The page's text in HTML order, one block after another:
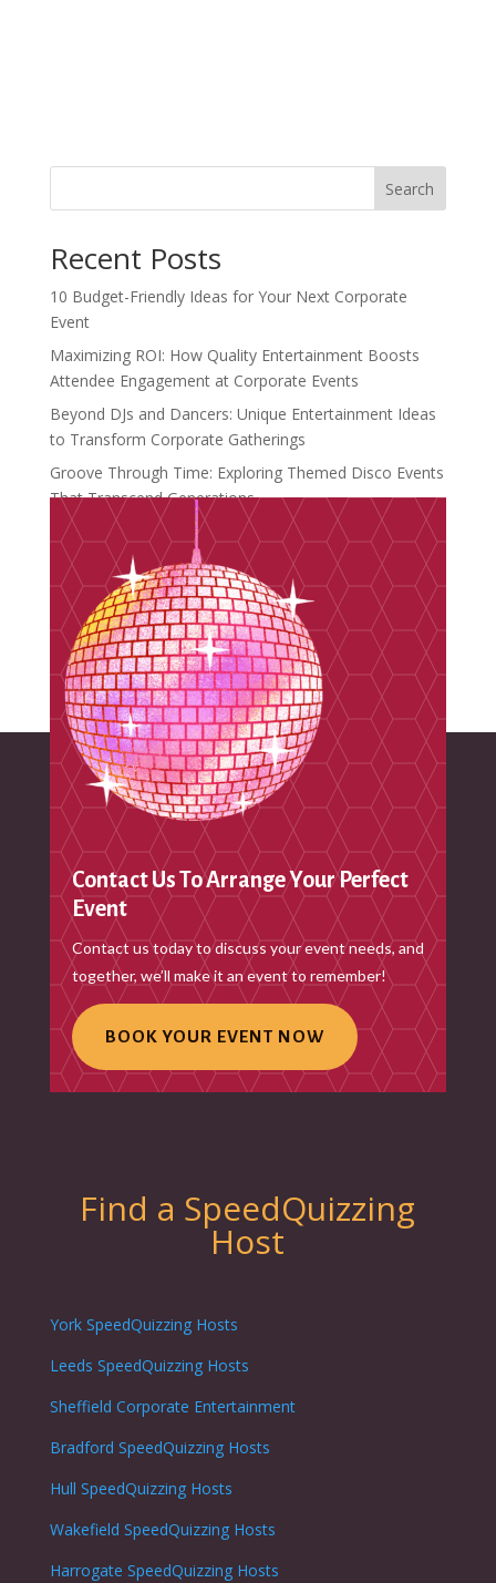
Search
Recent Posts
10 Budget-Friendly Ideas for Your Next Corporate
Event
Maximizing ROI: How Quality Entertainment Boosts
Attendee Engagement at Corporate Events
Beyond DJs and Dancers: Unique Entertainment Ideas
to Transform Corporate Gatherings
Groove Through Time: Exploring Themed Disco Events
That Transcend Generations
Crafting Unforgettable Moments: Introducing
Distinctive Events
Recent Comments
No comments to show.
Contact Us To Arrange Your Perfect
Event
Contact us today to discuss your event needs, and
together, we’ll make it an event to remember!
BOOK YOUR EVENT NOW
Find a SpeedQuizzing
Host
York SpeedQuizzing Hosts
Leeds SpeedQuizzing Hosts
Sheffield Corporate Entertainment
Bradford SpeedQuizzing Hosts
Hull SpeedQuizzing Hosts
Wakefield SpeedQuizzing Hosts
Harrogate SpeedQuizzing Hosts